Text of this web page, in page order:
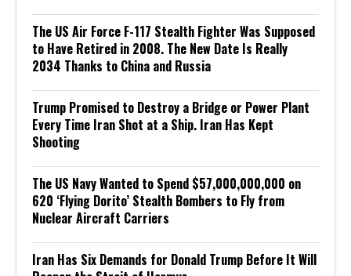
The US Air Force F-117 Stealth Fighter Was Supposed
to Have Retired in 2008. The New Date Is Really
2034 Thanks to China and Russia
Trump Promised to Destroy a Bridge or Power Plant
Every Time Iran Shot at a Ship. Iran Has Kept
Shooting
The US Navy Wanted to Spend $57,000,000,000 on
620 ‘Flying Dorito’ Stealth Bombers to Fly from
Nuclear Aircraft Carriers
Iran Has Six Demands for Donald Trump Before It Will